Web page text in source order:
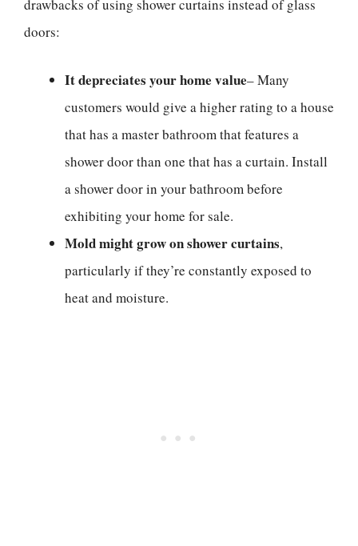
drawbacks of using shower curtains instead of glass
doors:
It depreciates your home value– Many
customers would give a higher rating to a house
that has a master bathroom that features a
shower door than one that has a curtain. Install
a shower door in your bathroom before
exhibiting your home for sale.
Mold might grow on shower curtains,
particularly if they’re constantly exposed to
heat and moisture.